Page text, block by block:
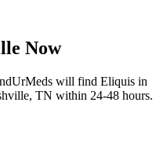
Now
will find Eliquis in
, TN within 24-48 hours.